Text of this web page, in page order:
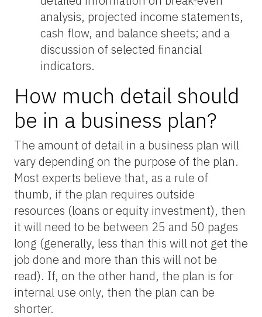
analysis, projected income statements,
cash flow, and balance sheets; and a
discussion of selected financial
indicators.
How much detail should
be in a business plan?
The amount of detail in a business plan will
vary depending on the purpose of the plan.
Most experts believe that, as a rule of
thumb, if the plan requires outside
resources (loans or equity investment), then
it will need to be between 25 and 50 pages
long (generally, less than this will not get the
job done and more than this will not be
read). If, on the other hand, the plan is for
internal use only, then the plan can be
shorter.